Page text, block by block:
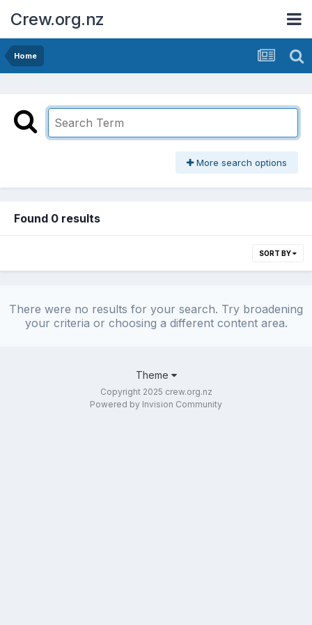
Crew.org.nz
Home
More search options
Found 0 results
SORT BY
There were no results for your search. Try broadening
your criteria or choosing a different content area.
Theme
Copyright 2025 crew.org.nz
Powered by Invision Community